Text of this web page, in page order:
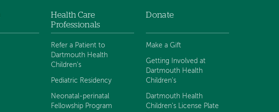
Health Care
Professionals
Refer a Patient to
Dartmouth Health
Children's
Pediatric Residency
Neonatal-perinatal
Fellowship Program
Donate
Make a Gift
Getting Involved at
Dartmouth Health
Children's
Dartmouth Health
Children's License Plate